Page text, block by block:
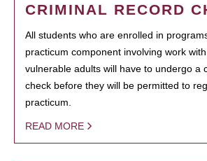
CRIMINAL RECORD
All students who are enrolled in
practicum component involving work
vulnerable adults will have to undergo a
check before they will be permitted to
practicum.
READ MORE